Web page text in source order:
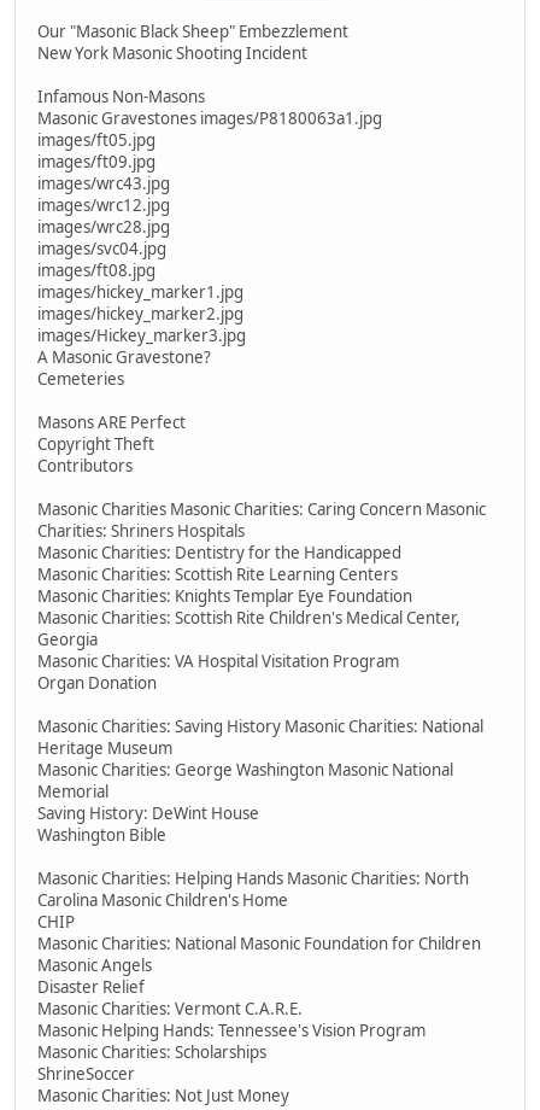
Our "Masonic Black Sheep" Embezzlement
New York Masonic Shooting Incident
Infamous Non-Masons
Masonic Gravestones images/P8180063a1.jpg
images/ft05.jpg
images/ft09.jpg
images/wrc43.jpg
images/wrc12.jpg
images/wrc28.jpg
images/svc04.jpg
images/ft08.jpg
images/hickey_marker1.jpg
images/hickey_marker2.jpg
images/Hickey_marker3.jpg
A Masonic Gravestone?
Cemeteries
Masons ARE Perfect
Copyright Theft
Contributors
Masonic Charities Masonic Charities: Caring Concern Masonic
Charities: Shriners Hospitals
Masonic Charities: Dentistry for the Handicapped
Masonic Charities: Scottish Rite Learning Centers
Masonic Charities: Knights Templar Eye Foundation
Masonic Charities: Scottish Rite Children's Medical Center,
Georgia
Masonic Charities: VA Hospital Visitation Program
Organ Donation
Masonic Charities: Saving History Masonic Charities: National
Heritage Museum
Masonic Charities: George Washington Masonic National
Memorial
Saving History: DeWint House
Washington Bible
Masonic Charities: Helping Hands Masonic Charities: North
Carolina Masonic Children's Home
CHIP
Masonic Charities: National Masonic Foundation for Children
Masonic Angels
Disaster Relief
Masonic Charities: Vermont C.A.R.E.
Masonic Helping Hands: Tennessee's Vision Program
Masonic Charities: Scholarships
ShrineSoccer
Masonic Charities: Not Just Money